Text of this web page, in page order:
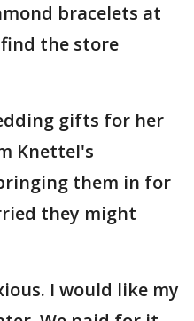
bracelets at
the store
gifts for her
Knettel's
them in for
they might
I would like my